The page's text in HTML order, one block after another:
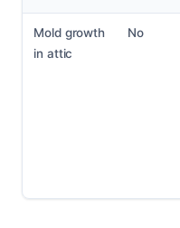
Mold growth
in attic
No